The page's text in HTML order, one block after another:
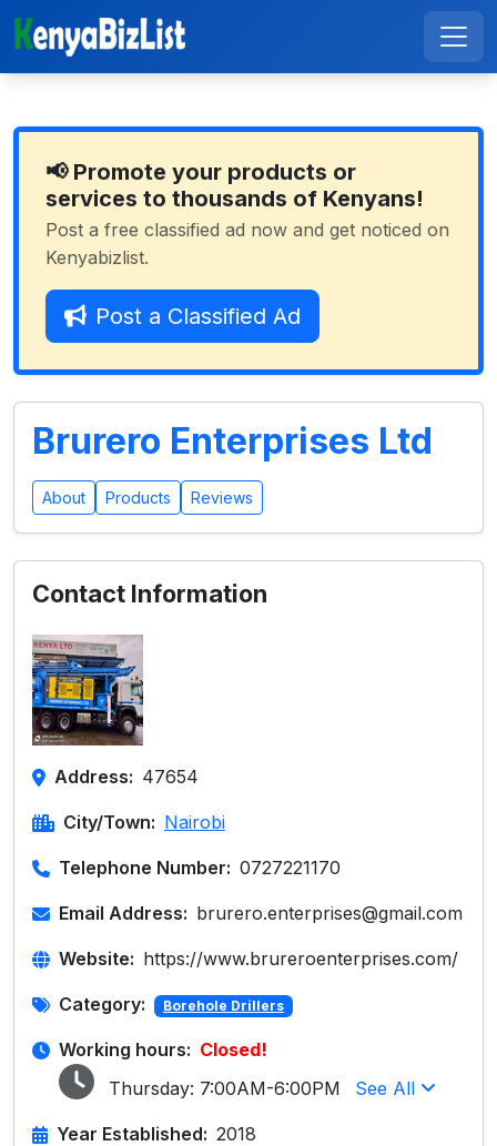
📢 Promote your products or
services to thousands of Kenyans!
Post a free classified ad now and get noticed on
Kenyabizlist.
Post a Classified Ad
Brurero Enterprises Ltd
About Products Reviews
Contact Information
Address: 47654
City/Town: Nairobi
Telephone Number: 0727221170
Email Address: brurero.enterprises@gmail.com
Website: https://www.brureroenterprises.com/
Category: Borehole Drillers
Working hours: Closed!
Thursday: 7:00AM-6:00PM See All
Year Established: 2018